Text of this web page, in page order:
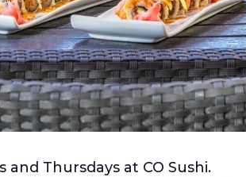
and Thursdays at CO Sushi.